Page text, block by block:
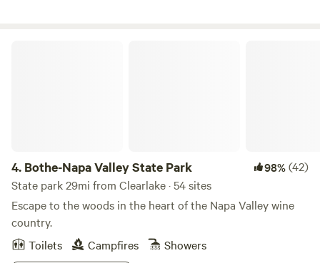
4. Bothe-Napa Valley State Park 98%(42)
State park 29mi from Clearlake · 54 sites
Escape to the woods in the heart of the Napa Valley wine
country.
Toilets
Campfires
Showers